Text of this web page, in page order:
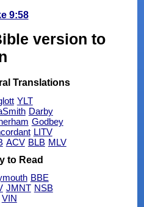
9:58
version to
Translations
YLT
Darby
Godbey
LITV
ACV BLB MLV
to Read
BBE
JMNT NSB
VIN